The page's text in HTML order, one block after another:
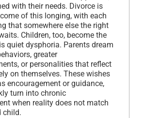
with their needs. Divorce is
of this longing, with each
that somewhere else the right
Children, too, become the
quiet dysphoria. Parents dream
greater
or personalities that reflect
on themselves. These wishes
encouragement or guidance,
turn into chronic
when reality does not match
child.